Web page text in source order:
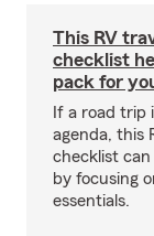
This RV
checklist
pack for
If a road trip
agenda, this
checklist
by focusing
essentials.